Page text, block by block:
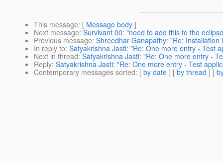
This message: [ Message body ]
Next message: Survivant 00: "need to add this to the
Previous message: Shreedhar Ganapathy: "Re: Installation
In reply to: Satyakrishna Jasti: "Re: One more entry - Test
Next in thread: Satyakrishna Jasti: "Re: One more entry -
Reply: Satyakrishna Jasti: "Re: One more entry - Test
Contemporary messages sorted: [ by date ] [ by thread ] [